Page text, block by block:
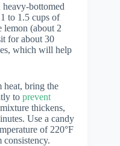
heavy-bottomed
to 1.5 cups of
lemon (about 2
for about 30
which will help
heat, bring the
to prevent
thickens,
Use a candy
of 220°F
consistency.